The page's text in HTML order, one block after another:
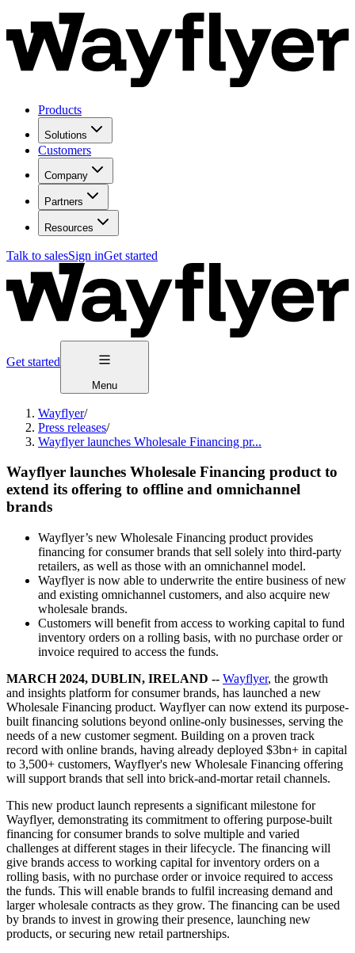
Products
Solutions
Customers
Company
Partners
Resources
Talk to salesSign inGet started
Get started
Menu
Wayflyer/
Press releases/
Wayflyer launches Wholesale Financing pr...
Wayflyer launches Wholesale Financing product to
extend its offering to offline and omnichannel
brands
Wayflyer’s new Wholesale Financing product provides
financing for consumer brands that sell solely into third-party
retailers, as well as those with an omnichannel model.
Wayflyer is now able to underwrite the entire business of new
and existing omnichannel customers, and also acquire new
wholesale brands.
Customers will benefit from access to working capital to fund
inventory orders on a rolling basis, with no purchase order or
invoice required to access the funds.
MARCH 2024, DUBLIN, IRELAND -- Wayflyer, the growth
and insights platform for consumer brands, has launched a new
Wholesale Financing product. Wayflyer can now extend its purpose-
built financing solutions beyond online-only businesses, serving the
needs of a new customer segment. Building on a proven track
record with online brands, having already deployed $3bn+ in capital
to 3,500+ customers, Wayflyer's new Wholesale Financing offering
will support brands that sell into brick-and-mortar retail channels.
This new product launch represents a significant milestone for
Wayflyer, demonstrating its commitment to offering purpose-built
financing for consumer brands to solve multiple and varied
challenges at different stages in their lifecycle. The financing will
give brands access to working capital for inventory orders on a
rolling basis, with no purchase order or invoice required to access
the funds. This will enable brands to fulfil increasing demand and
larger wholesale contracts as they grow. The financing can be used
by brands to invest in growing their presence, launching new
products, or securing new retail partnerships.